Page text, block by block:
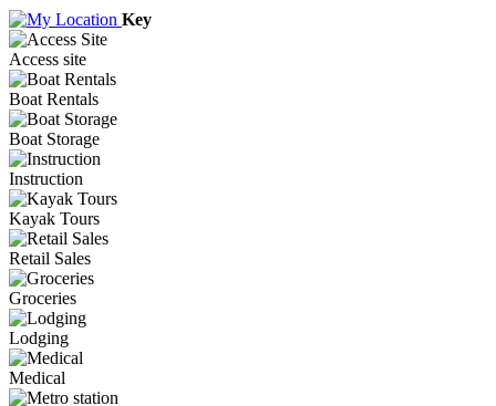
Key
Access site
Boat Rentals
Boat Storage
Instruction
Kayak Tours
Retail Sales
Groceries
Lodging
Medical